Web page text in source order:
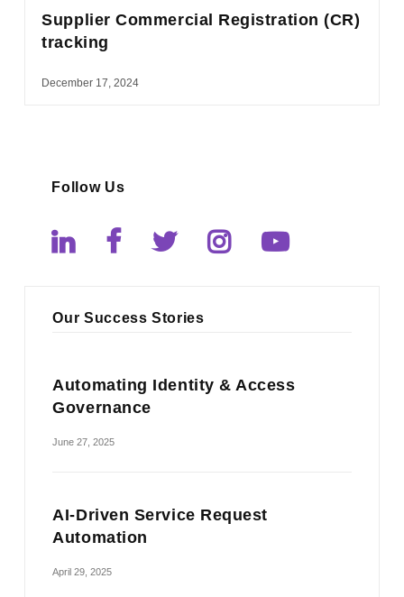
Supplier Commercial Registration (CR)
tracking
December 17, 2024
Follow Us
Our Success Stories
Automating Identity & Access
Governance
June 27, 2025
AI-Driven Service Request
Automation
April 29, 2025